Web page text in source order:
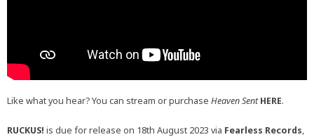
Like what you hear? You can stream or purchase Heaven SentHERE.
RUCKUS! is due for release on 18th August 2023 via Fearless Records,